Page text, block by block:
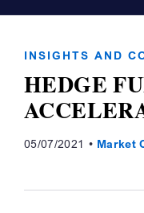
INSIGHTS AND
HEDGE
05/07/2021 Market